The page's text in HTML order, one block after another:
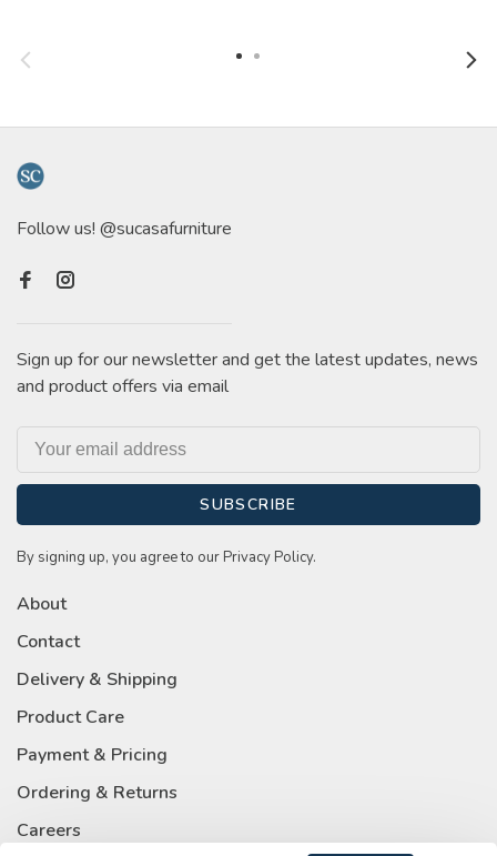
Follow us! @sucasafurniture
Sign up for our newsletter and get the latest updates, news
and product offers via email
SUBSCRIBE
By signing up, you agree to our Privacy Policy.
About
Contact
Delivery & Shipping
Product Care
Payment & Pricing
Ordering & Returns
Careers